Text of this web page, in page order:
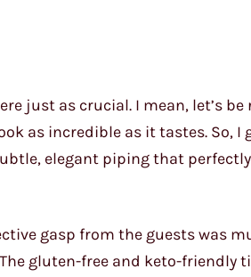
just as crucial. I mean, let’s be
as incredible as it tastes. So, I
elegant piping that
gasp from the guests was
gluten-free and keto-friendly